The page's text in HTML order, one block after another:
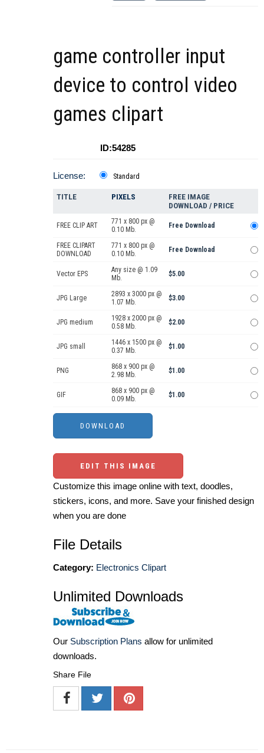
game controller input
device to control video
games clipart
ID:54285
License: Standard
TITLE PIXELS
FREE IMAGE
DOWNLOAD / PRICE
FREE CLIP ART
771 x 800 px @
0.10 Mb.
Free Download
FREE CLIPART
DOWNLOAD
771 x 800 px @
0.10 Mb.
Free Download
Vector EPS
Any size @ 1.09
Mb.
$5.00
JPG Large
2893 x 3000 px @
1.07 Mb.
$3.00
JPG medium
1928 x 2000 px @
0.58 Mb.
$2.00
JPG small
1446 x 1500 px @
0.37 Mb.
$1.00
PNG
868 x 900 px @
2.98 Mb.
$1.00
GIF
868 x 900 px @
0.09 Mb.
$1.00
EDIT THIS IMAGE
Customize this image online with text, doodles,
stickers, icons, and more. Save your finished design
when you are done
File Details
Category: Electronics Clipart
Unlimited Downloads
Our Subscription Plans allow for unlimited
downloads.
Share File